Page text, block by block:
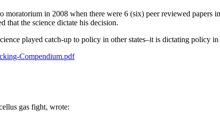
in 2008 when there were 6 (six) peer reviewed papers
that the science dictate his decision.
played catch-up to policy in other states–it is dictating policy
Compendium.pdf
gas fight, wrote: